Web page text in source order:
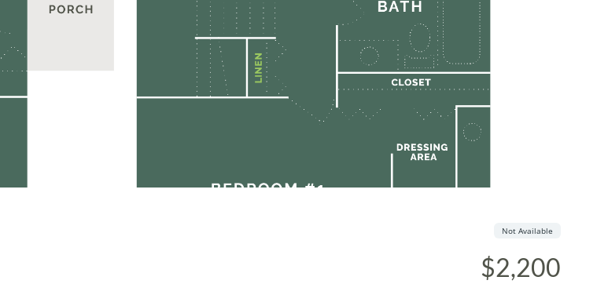
$2,200
Not Available